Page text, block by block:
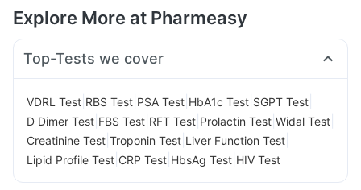
Explore More at Pharmeasy
Top-Tests we cover
VDRL Test RBS Test PSA Test HbA1c Test SGPT Test
D Dimer Test FBS Test RFT Test Prolactin Test Widal Test
Creatinine Test Troponin Test Liver Function Test
Lipid Profile Test CRP Test HbsAg Test HIV Test